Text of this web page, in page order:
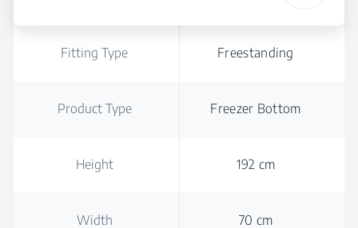
Fitting Type Freestanding
Product Type Freezer Bottom
Height 192 cm
Width 70 cm